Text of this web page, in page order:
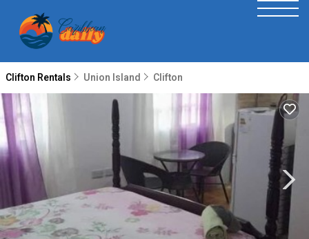
Clifton Rentals Union Island Clifton